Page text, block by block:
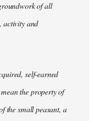
of all
activity and
self-earned
the property of
the small peasant, a